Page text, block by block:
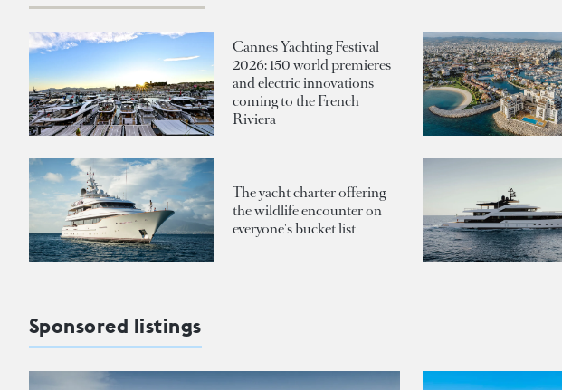
Cannes Yachting Festival
2026: 150 world premieres
and electric innovations
coming to the French
Riviera
The yacht charter offering
the wildlife encounter on
everyone's bucket list
Sponsored listings